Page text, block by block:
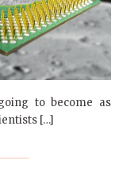
to become as
[…]